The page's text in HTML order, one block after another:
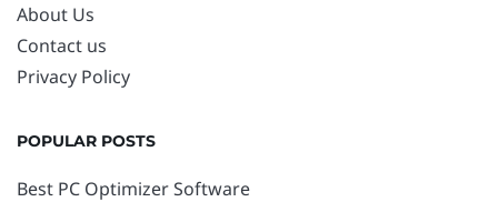
About Us
Contact us
Privacy Policy
POPULAR POSTS
Best PC Optimizer Software